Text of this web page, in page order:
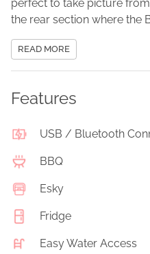
perfect to take picture
the rear section where the
READ MORE
Features
USB / Bluetooth
BBQ
Esky
Fridge
Easy Water Access